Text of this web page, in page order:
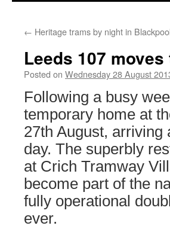
← Heritage trams by night in Blackpool
Leeds 107
Posted on Wednesday 28 August
Following a busy
temporary home at
27th August, arriving
day. The superbly
at Crich Tramway
become part of the
fully operational
ever.